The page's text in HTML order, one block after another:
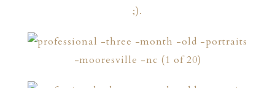
;).